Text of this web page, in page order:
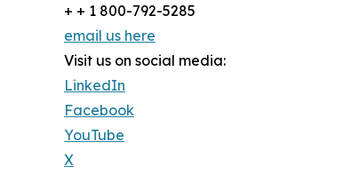
+ + 1 800-792-5285
email us here
Visit us on social media:
LinkedIn
Facebook
YouTube
X